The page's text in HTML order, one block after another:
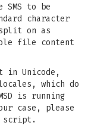
to be
character
on as
file content
Unicode,
which do
is running
case, please
script.